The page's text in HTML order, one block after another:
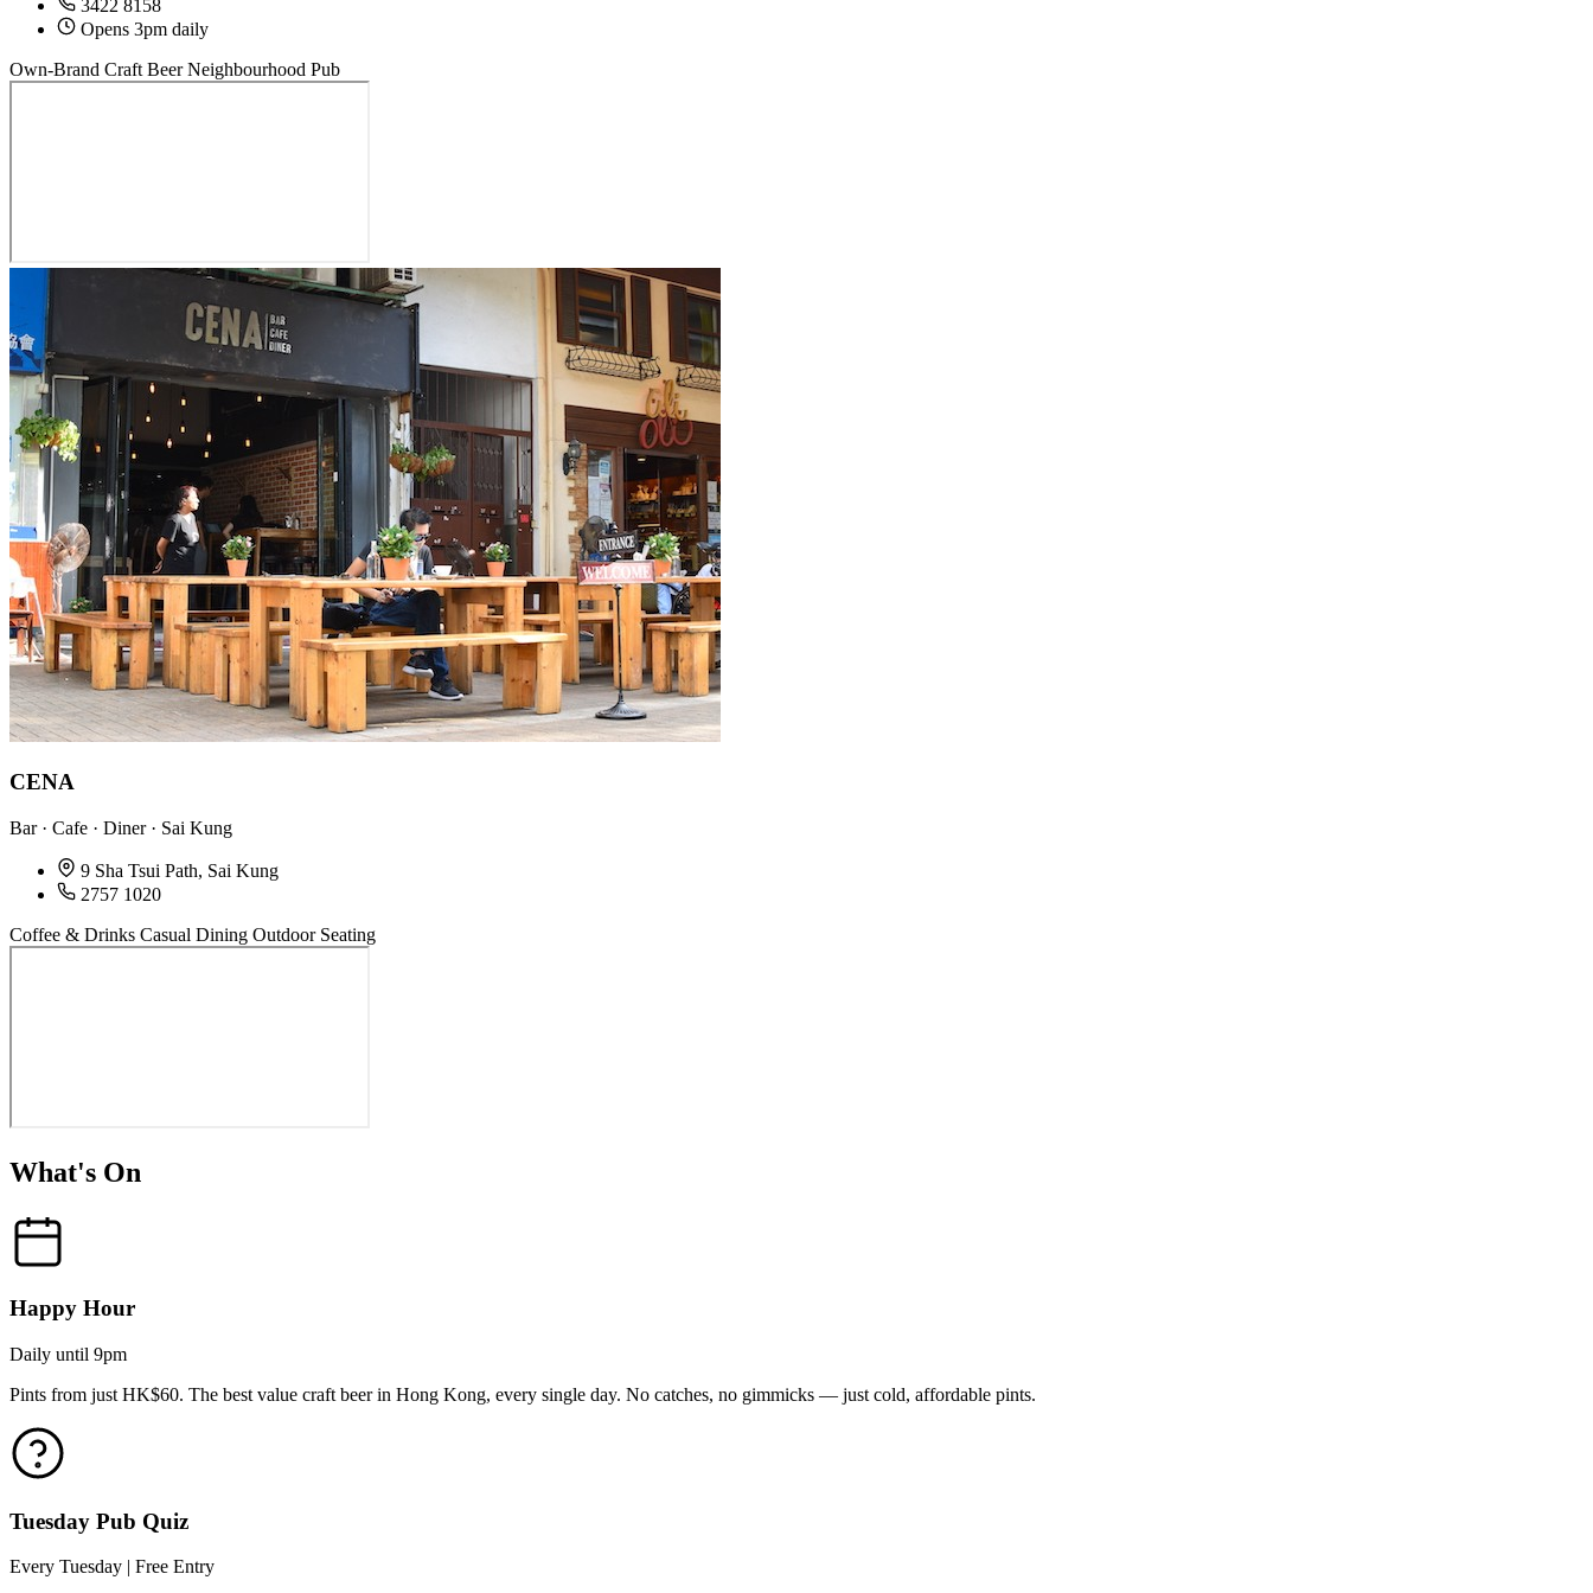
3422 8158
Opens 3pm daily
Own-Brand Craft Beer Neighbourhood Pub
CENA
Bar · Cafe · Diner · Sai Kung
9 Sha Tsui Path, Sai Kung
2757 1020
Coffee & Drinks Casual Dining Outdoor Seating
What's On
Happy Hour
Daily until 9pm
Pints from just HK$60. The best value craft beer in Hong Kong, every single day. No catches, no gimmicks — just cold, affordable pints.
Tuesday Pub Quiz
Every Tuesday | Free Entry